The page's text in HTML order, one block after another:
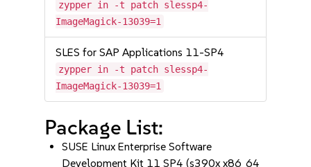
zypper in -t patch slessp4-
ImageMagick-13039=1
SLES for SAP Applications 11-SP4
zypper in -t patch slessp4-
ImageMagick-13039=1
Package List:
SUSE Linux Enterprise Software
Development Kit 11 SP4 (s390x x86_64